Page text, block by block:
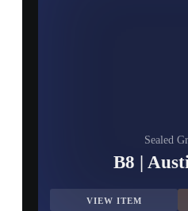
Sealed
B8 |
VIEW ITEM